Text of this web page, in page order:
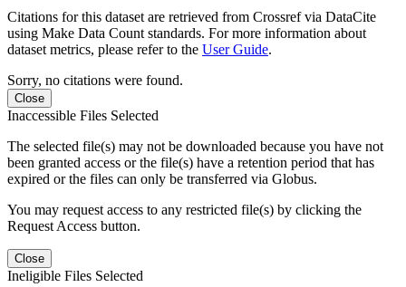
Citations for this dataset are retrieved from Crossref via DataCite
using Make Data Count standards. For more information about
dataset metrics, please refer to the User Guide.
Sorry, no citations were found.
Close
Inaccessible Files Selected
The selected file(s) may not be downloaded because you have not
been granted access or the file(s) have a retention period that has
expired or the files can only be transferred via Globus.
You may request access to any restricted file(s) by clicking the
Request Access button.
Close
Ineligible Files Selected